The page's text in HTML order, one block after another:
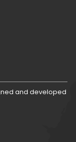
and developed